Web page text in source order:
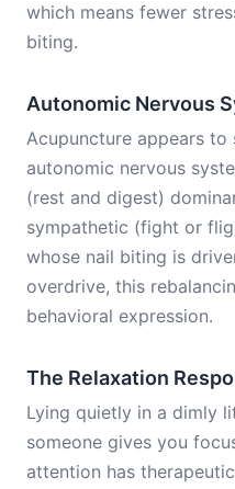
which means fewer
biting.
Autonomic Nervous
Acupuncture appears
autonomic nervous
(rest and digest)
sympathetic (fight or
whose nail biting is
overdrive, this
behavioral expression.
The Relaxation
Lying quietly in a dimly
someone gives you
attention has